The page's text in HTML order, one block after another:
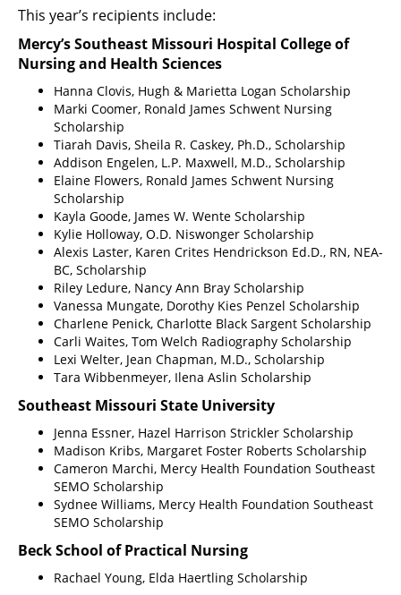
This year’s recipients include:
Mercy’s Southeast Missouri Hospital College of
Nursing and Health Sciences
Hanna Clovis, Hugh & Marietta Logan Scholarship
Marki Coomer, Ronald James Schwent Nursing
Scholarship
Tiarah Davis, Sheila R. Caskey, Ph.D., Scholarship
Addison Engelen, L.P. Maxwell, M.D., Scholarship
Elaine Flowers, Ronald James Schwent Nursing
Scholarship
Kayla Goode, James W. Wente Scholarship
Kylie Holloway, O.D. Niswonger Scholarship
Alexis Laster, Karen Crites Hendrickson Ed.D., RN, NEA-
BC, Scholarship
Riley Ledure, Nancy Ann Bray Scholarship
Vanessa Mungate, Dorothy Kies Penzel Scholarship
Charlene Penick, Charlotte Black Sargent Scholarship
Carli Waites, Tom Welch Radiography Scholarship
Lexi Welter, Jean Chapman, M.D., Scholarship
Tara Wibbenmeyer, Ilena Aslin Scholarship
Southeast Missouri State University
Jenna Essner, Hazel Harrison Strickler Scholarship
Madison Kribs, Margaret Foster Roberts Scholarship
Cameron Marchi, Mercy Health Foundation Southeast
SEMO Scholarship
Sydnee Williams, Mercy Health Foundation Southeast
SEMO Scholarship
Beck School of Practical Nursing
Rachael Young, Elda Haertling Scholarship